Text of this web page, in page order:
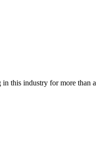
this industry for more than a